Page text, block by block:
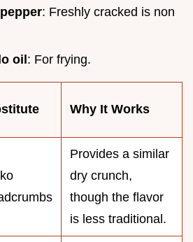
: Freshly cracked is non
oil: For frying.
Why It Works
Provides a similar
dry crunch,
though the flavor
is less traditional.